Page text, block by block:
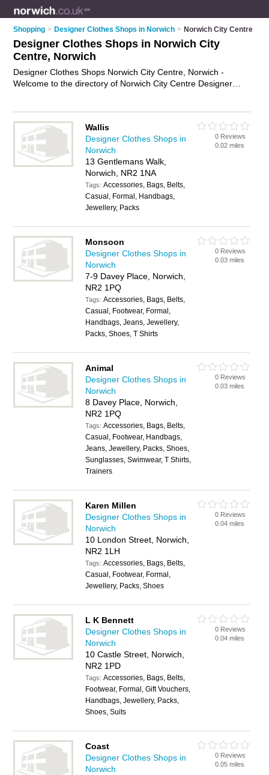
Shopping > Designer Clothes Shops in Norwich > Norwich City Centre
Designer Clothes Shops in Norwich City
Centre, Norwich
Designer Clothes Shops Norwich City Centre, Norwich -
Welcome to the directory of Norwich City Centre Designer
your local fashion retailer or designer clothes shop in Norwich
City Centre, Norwich and write your own review. Are you a
fashion retailer in Norwich City Centre? Why not
your designer clothes business on the Norwich City Centre
Business Directory – IT'S FREE!
Wallis
Designer Clothes Shops in
Norwich
13 Gentlemans Walk,
Norwich, NR2 1NA
Tags:Accessories, Bags, Belts,
Casual, Formal, Handbags,
Jewellery, Packs
0 Reviews
0.02 miles
Monsoon
Designer Clothes Shops in
Norwich
7-9 Davey Place, Norwich,
NR2 1PQ
Tags:Accessories, Bags, Belts,
Casual, Footwear, Formal,
Handbags, Jeans, Jewellery,
Packs, Shoes, T Shirts
0 Reviews
0.03 miles
Animal
Designer Clothes Shops in
Norwich
8 Davey Place, Norwich,
NR2 1PQ
Tags:Accessories, Bags, Belts,
Casual, Footwear, Handbags,
Jeans, Jewellery, Packs, Shoes,
Sunglasses, Swimwear, T Shirts,
Trainers
0 Reviews
0.03 miles
Karen Millen
Designer Clothes Shops in
Norwich
10 London Street, Norwich,
NR2 1LH
Tags:Accessories, Bags, Belts,
Casual, Footwear, Formal,
Jewellery, Packs, Shoes
0 Reviews
0.04 miles
L K Bennett
Designer Clothes Shops in
Norwich
10 Castle Street, Norwich,
NR2 1PD
Tags:Accessories, Bags, Belts,
Footwear, Formal, Gift Vouchers,
Handbags, Jewellery, Packs,
Shoes, Suits
0 Reviews
0.04 miles
Coast
Designer Clothes Shops in
Norwich
0 Reviews
0.05 miles